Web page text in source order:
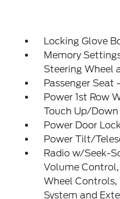
Locking Glove
Memory
Steering Wheel
Passenger Seat
Power 1st Row
Touch Up/Down
Power Door
Power Tilt/
Radio w/Seek-
Volume
Wheel
System and